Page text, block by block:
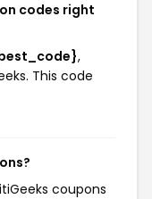
codes right
,
This code
coupons